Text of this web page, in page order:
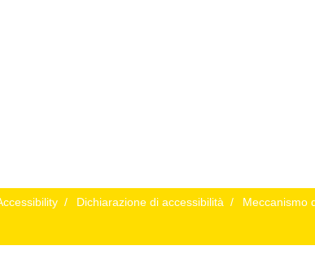
/ Dichiarazione di accessibilità / Meccanismo